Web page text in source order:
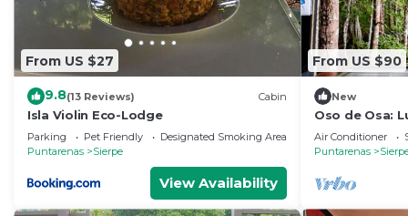
From US $27
9.8(13 Reviews) Cabin
Isla Violin Eco-Lodge
Parking Pet Friendly
Designated Smoking Area
Puntarenas
Sierpe
View Availability
From US $90
New
Oso de Osa:
Air Conditioner
Puntarenas